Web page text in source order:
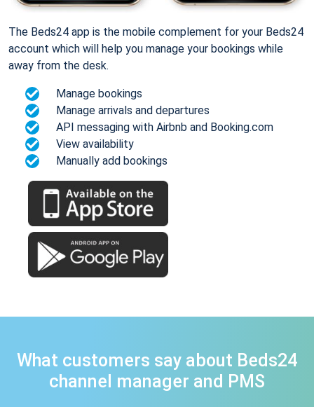
The Beds24 app is the mobile complement for your Beds24
account which will help you manage your bookings while
away from the desk.
Manage bookings
Manage arrivals and departures
API messaging with Airbnb and Booking.com
View availability
Manually add bookings
What customers say about Beds24
channel manager and PMS